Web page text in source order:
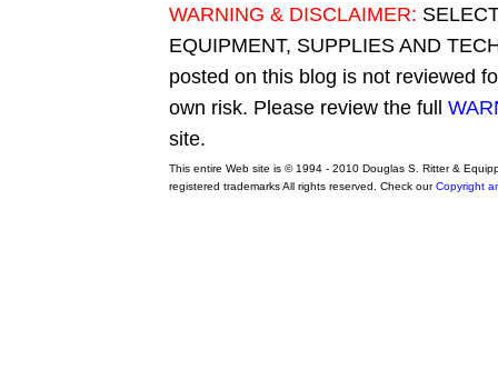
WARNING & DISCLAIMER:
EQUIPMENT, SUPPLIES AND
posted on this blog is not reviewed
own risk. Please review the full
site.
This entire Web site is © 1994 - 2010 Douglas S. Ritter &
registered trademarks All rights reserved. Check ourCopyright